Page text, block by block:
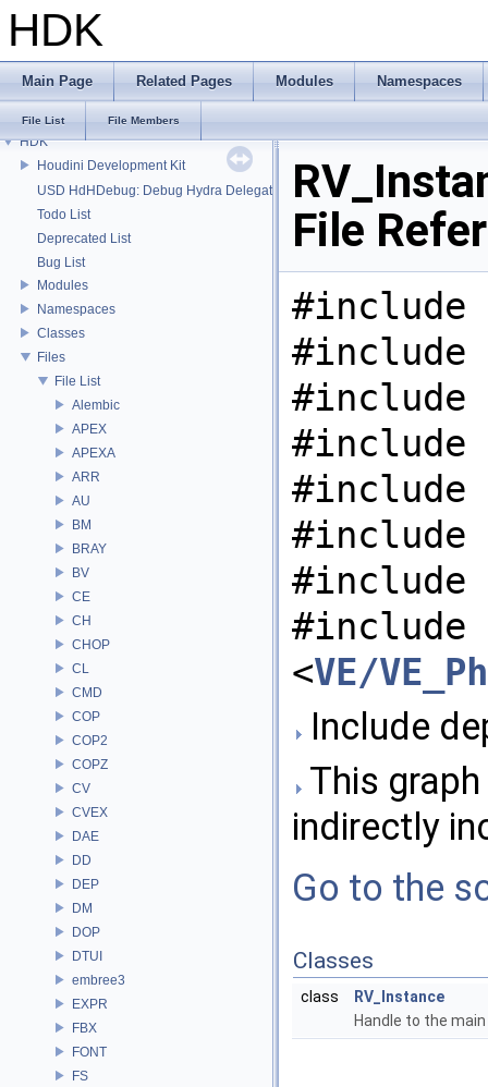
HDK
Main Page Related Pages Modules Namespaces
File List File Members
HDK
Houdini Development Kit
USD HdHDebug: Debug Hydra Delegate
Todo List
Deprecated List
Bug List
Modules
Namespaces
Classes
Files
File List
Alembic
APEX
APEXA
ARR
AU
BM
BRAY
BV
CE
CH
CHOP
CL
CMD
COP
COP2
COPZ
CV
CVEX
DAE
DD
DEP
DM
DOP
DTUI
embree3
EXPR
FBX
FONT
FS
File
#include
#include
#include
#include
#include
#include
#include
#include
<VE/
Include
This
indirectly
Go to the
Classes
class
RV_Instance
Handle to the